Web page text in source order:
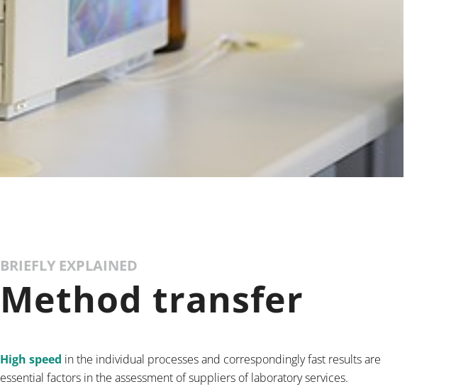
BRIEFLY EXPLAINED
Method transfer
High speed in the individual processes and correspondingly fast results are
essential factors in the assessment of suppliers of laboratory services.